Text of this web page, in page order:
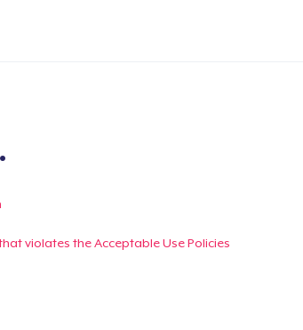
violates the Acceptable Use Policies